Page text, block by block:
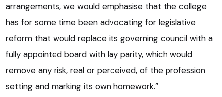
arrangements, we would emphasise that the college
has for some time been advocating for legislative
reform that would replace its governing council with a
fully appointed board with lay parity, which would
remove any risk, real or perceived, of the profession
setting and marking its own homework.”